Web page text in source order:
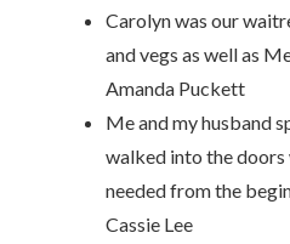
Carolyn was our
and vegs as well as
Amanda Puckett
Me and my husband
walked into the doors
needed from the
Cassie Lee